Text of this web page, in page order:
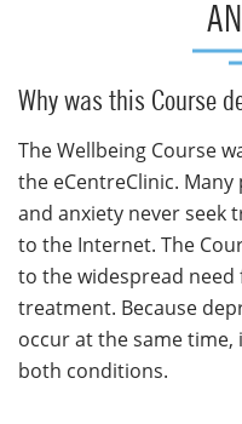
Why was this Course
The Wellbeing Course
the eCentreClinic.
and anxiety never seek
to the Internet. The
to the widespread
treatment. Because
occur at the same
both conditions.